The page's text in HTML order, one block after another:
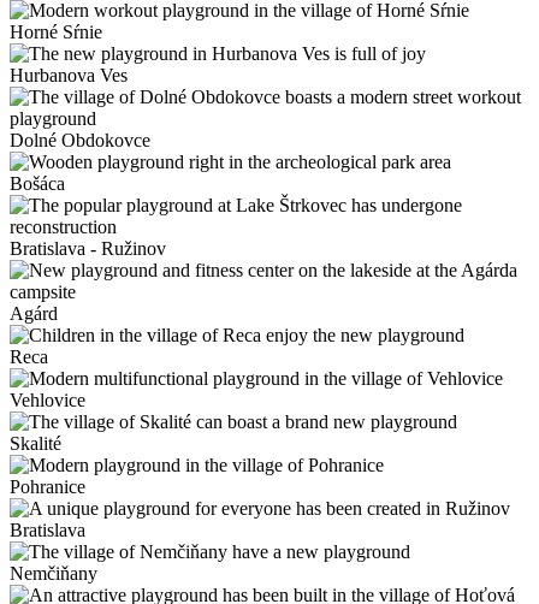
Horné Sŕnie
Hurbanova Ves
Dolné Obdokovce
Bošáca
Bratislava - Ružinov
Agárd
Reca
Vehlovice
Skalité
Pohranice
Bratislava
Nemčiňany